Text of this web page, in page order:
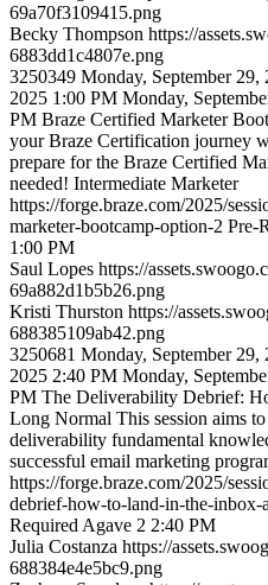
69a70f3109415.png
Becky Thompson https://
6883dd1c4807e.png
3250349 Monday, September 29,
2025 1:00 PM Monday,
PM Braze Certified Marketer
your Braze Certification journey
prepare for the Braze Certified
needed! Intermediate Marketer
https://forge.braze.com/2025/
marketer-bootcamp-option-2 Pre-
1:00 PM
Saul Lopes https://
69a882d1b5b26.png
Kristi Thurston https://
688385109ab42.png
3250681 Monday, September 29,
2025 2:40 PM Monday,
PM The Deliverability Debrief:
Long Normal This session aims
deliverability fundamental
successful email marketing
https://forge.braze.com/2025/
debrief-how-to-land-in-the-inbox-
Required Agave 2 2:40 PM
Julia Costanza https://
688384e4e5bc9.png